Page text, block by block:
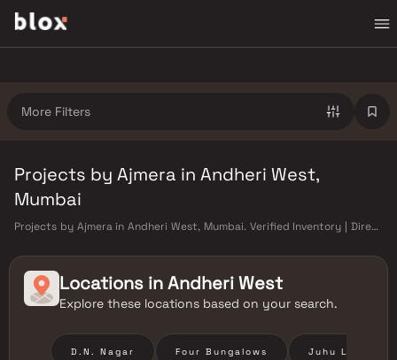
More Filters
Projects by Ajmera in Andheri West,
Mumbai
Projects by Ajmera in Andheri West, Mumbai. Verified Inventory | Direct
Locations inAndheri West
Explore these locations based on your search.
D.N. Nagar Four Bungalows Juhu Lane